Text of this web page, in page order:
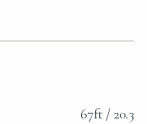
67ft / 20.3